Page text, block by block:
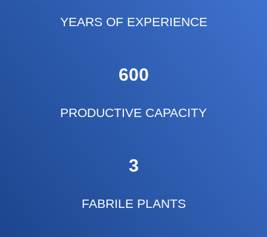
YEARS OF EXPERIENCE
600
PRODUCTIVE CAPACITY
3
FABRILE PLANTS